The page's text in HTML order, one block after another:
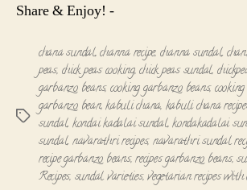
Share & Enjoy! -
Tags
chana sundal,channa recipe, channa sundal,
peas, chick peas cooking,chick peas sundal,
garbanzo beans,cooking garbanzo beans,
garbanzo bean,kabuli chana, kabuli chana
sundal, kondai kadalai sundal,kondakadalai
sundal, navarathri recipes,navarathri sundal
recipe garbanzo beans,recipes garbanzo beans,
Recipes, sundal varieties,vegetarian recipes with